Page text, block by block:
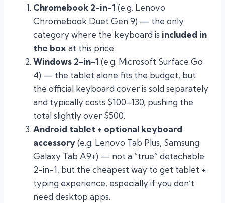
Chromebook 2-in-1 (e.g. Lenovo
Chromebook Duet Gen 9) — the only
category where the keyboard is included in
the box at this price.
Windows 2-in-1 (e.g. Microsoft Surface Go
4) — the tablet alone fits the budget, but
the official keyboard cover is sold separately
and typically costs $100–130, pushing the
total slightly over $500.
Android tablet + optional keyboard
accessory(e.g. Lenovo Tab Plus, Samsung
Galaxy Tab A9+) — not a “true” detachable
2-in-1, but the cheapest way to get tablet +
typing experience, especially if you don’t
need desktop apps.